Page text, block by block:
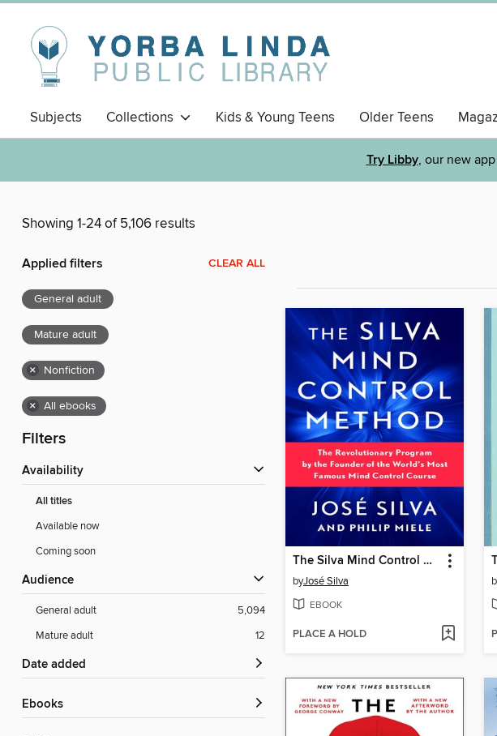
Subjects Collections Kids & Young Teens Older Teens
Try Libby, our new
Showing 1-24 of 5,106 results
Applied filters CLEAR ALL
General adult
Mature adult
× Nonfiction
× All ebooks
Filters
Availability
All titles
Available now
Coming soon
Audience
General adult
5,094
Mature adult
12
Date added
ebooks
The Silva Mind Control Method
byJosé Silva
EBOOK
PLACE A HOLD